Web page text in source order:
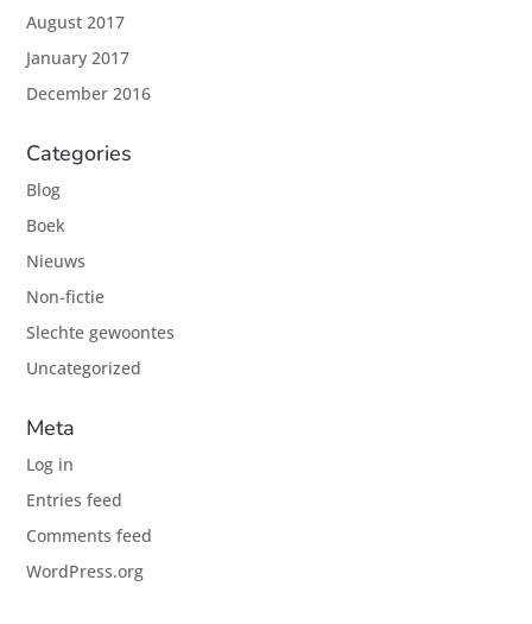
August 2017
January 2017
December 2016
Categories
Blog
Boek
Nieuws
Non-fictie
Slechte gewoontes
Uncategorized
Meta
Log in
Entries feed
Comments feed
WordPress.org